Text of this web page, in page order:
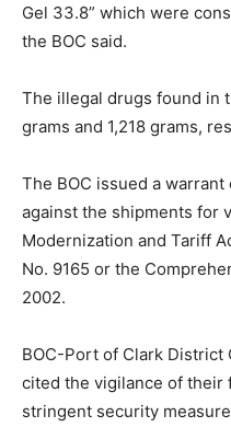
Gel 33.8” which were
the BOC said.
The illegal drugs found in
grams and 1,218 grams,
The BOC issued a
against the shipments for
Modernization and Tariff
No. 9165 or the
2002.
BOC-Port of Clark District
cited the vigilance of their
stringent security